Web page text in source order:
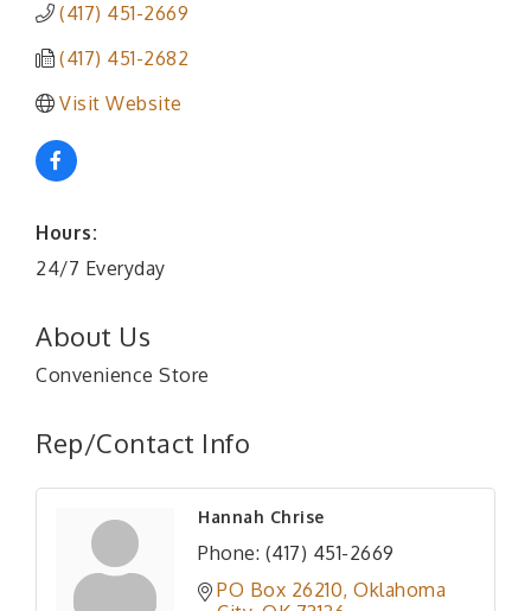
(417) 451-2669
(417) 451-2682
Visit Website
Hours:
24/7 Everyday
About Us
Convenience Store
Rep/Contact Info
Hannah Chrise
Phone: (417) 451-2669
PO Box 26210 Oklahoma